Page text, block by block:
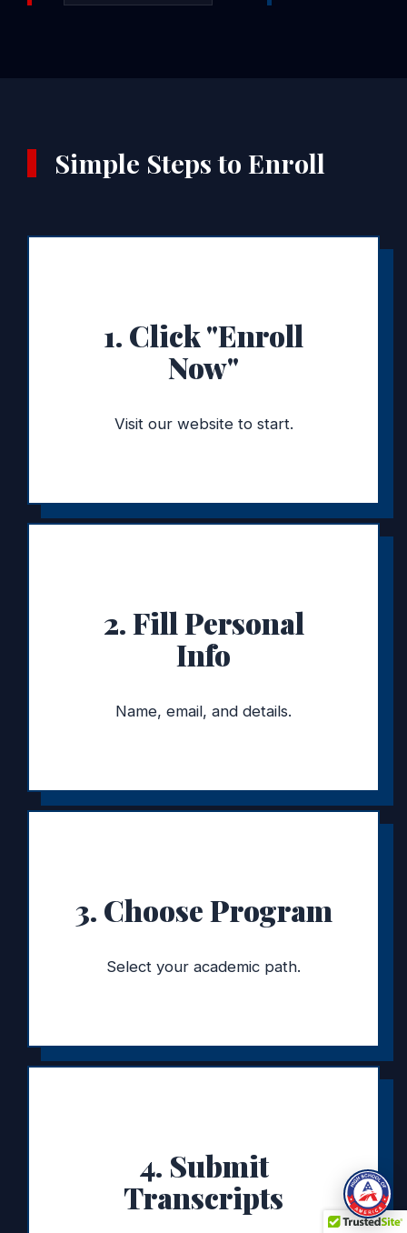
Simple Steps to Enroll
1. Click "Enroll
Now"
Visit our website to start.
2. Fill Personal
Info
Name, email, and details.
3. Choose Program
Select your academic path.
4. Submit
Transcripts